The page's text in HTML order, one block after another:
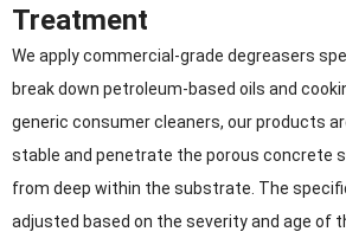
Treatment
We apply commercial-grade degreasers
break down petroleum-based oils and
generic consumer cleaners, our products
stable and penetrate the porous concrete
from deep within the substrate. The
adjusted based on the severity and age of